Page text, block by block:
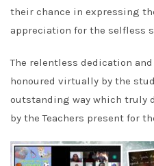
their chance in expressing
appreciation for the selfless
The relentless dedication
honoured virtually by the
outstanding way which truly
by the Teachers present for